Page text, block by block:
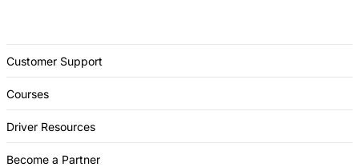
Customer Support
Courses
Driver Resources
Become a Partner